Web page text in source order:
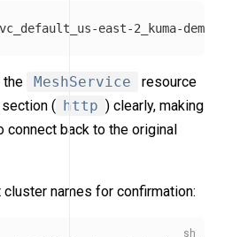
the MeshService
resource
section ( http ) clearly, making
connect back to the original
cluster names for confirmation: